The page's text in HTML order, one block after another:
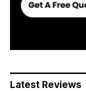
Latest Reviews